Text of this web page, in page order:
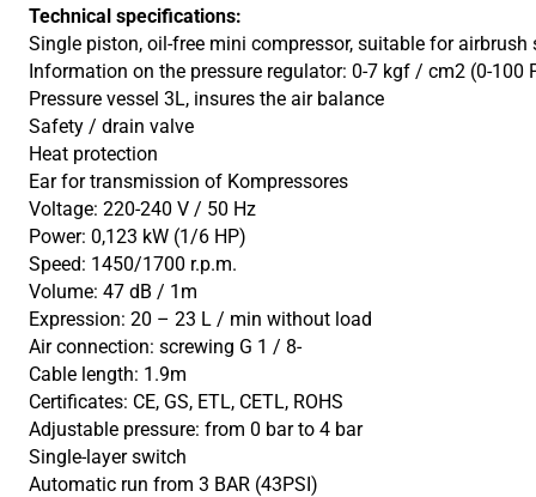
Technical specifications:
Single piston, oil-free mini compressor, suitable for
Information on the pressure regulator: 0-7 kgf / cm2 (0-100
Pressure vessel 3L, insures the air balance
Safety / drain valve
Heat protection
Ear for transmission of Kompressores
Voltage: 220-240 V / 50 Hz
Power: 0,123 kW (1/6 HP)
Speed: 1450/1700 r.p.m.
Volume: 47 dB / 1m
Expression: 20 – 23 L / min without load
Air connection: screwing G 1 / 8-
Cable length: 1.9m
Certificates: CE, GS, ETL, CETL, ROHS
Adjustable pressure: from 0 bar to 4 bar
Single-layer switch
Automatic run from 3 BAR (43PSI)